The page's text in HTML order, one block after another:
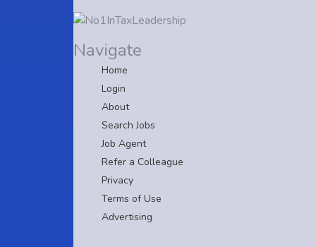
Navigate
Home
Login
About
Search Jobs
Job Agent
Refer a Colleague
Privacy
Terms of Use
Advertising